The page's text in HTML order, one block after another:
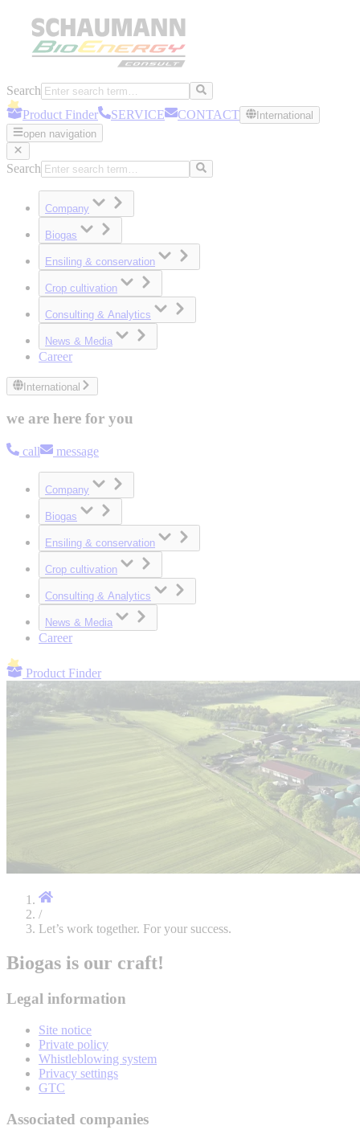
Search
Product Finder
SERVICE CONTACT
International
open navigation
Search
Company
Biogas
Ensiling & conservation
Crop cultivation
Consulting & Analytics
News & Media
Career
International
we are here for you
call message
Company
Biogas
Ensiling & conservation
Crop cultivation
Consulting & Analytics
News & Media
Career
Product Finder
/
Let’s work together. For your success.
Biogas is our craft!
Legal information
Site notice
Private policy
Whistleblowing system
Privacy settings
GTC
Associated companies